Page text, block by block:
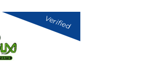
Verified